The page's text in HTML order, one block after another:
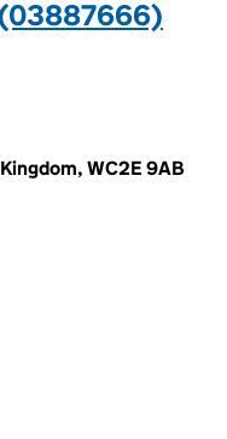
(03887666)
WC2E 9AB